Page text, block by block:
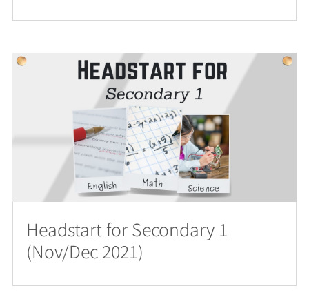
Headstart for Secondary 1
(Nov/Dec 2021)